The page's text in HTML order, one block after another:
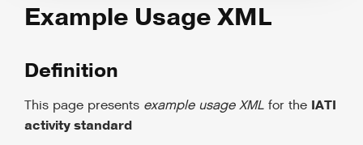
Example Usage XML
Definition
This page presents example usage XML for the IATI
activity standard